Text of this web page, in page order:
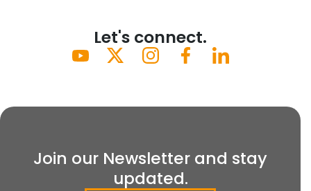
Let's connect.
Join our Newsletter and stay
updated.